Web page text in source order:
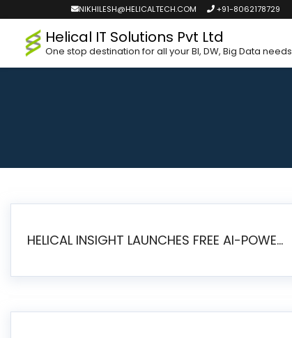
NIKHILESH@HELICALTECH.COM +91-8062178729
Helical IT Solutions Pvt Ltd
One stop destination for all your BI, DW, Big Data needs
HELICAL INSIGHT LAUNCHES FREE AI-POWERED OPEN SOURCE BI PLATFORM WITH ENTERPRISE FEATURES